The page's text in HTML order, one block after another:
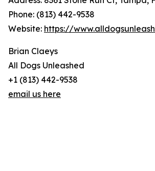
Phone: (813) 442-9538
Website: https://
Brian Claeys
All Dogs Unleashed
+1 (813) 442-9538
email us here